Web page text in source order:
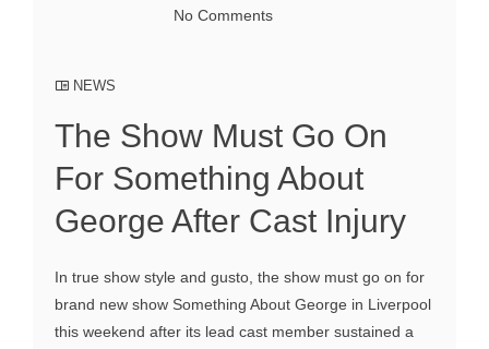
No Comments
NEWS
The Show Must Go On
For Something About
George After Cast Injury
In true show style and gusto, the show must go on for
brand new show Something About George in Liverpool
this weekend after its lead cast member sustained a